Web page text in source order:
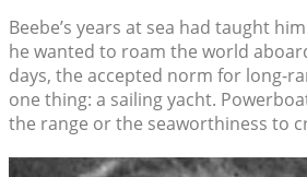
Beebe’s years at sea had taught
he wanted to roam the world
days, the accepted norm for long-
one thing: a sailing yacht.
the range or the seaworthiness to